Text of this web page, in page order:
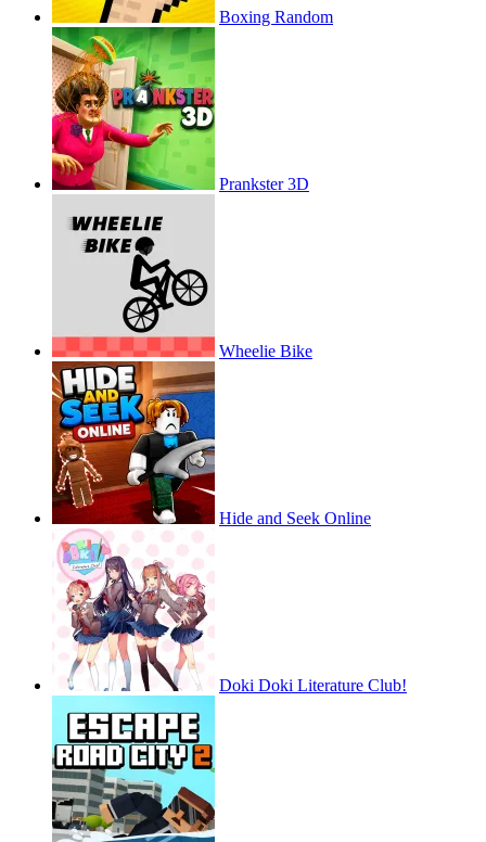
Boxing Random
Prankster 3D
Wheelie Bike
Hide and Seek Online
Doki Doki Literature Club!